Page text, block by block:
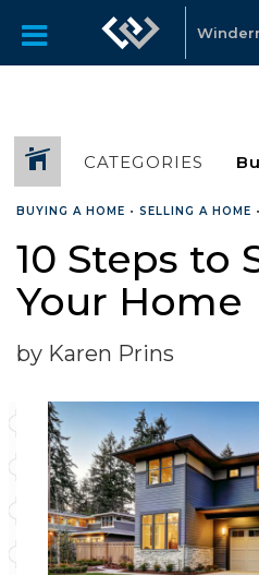
CATEGORIES
BUYING A HOME • SELLING A HOME •
10 Steps to
Your Home
by Karen Prins